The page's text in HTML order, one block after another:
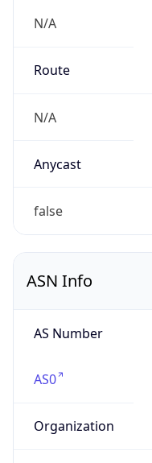
N/A
Route
N/A
Anycast
false
ASN Info
AS Number
AS0
Organization